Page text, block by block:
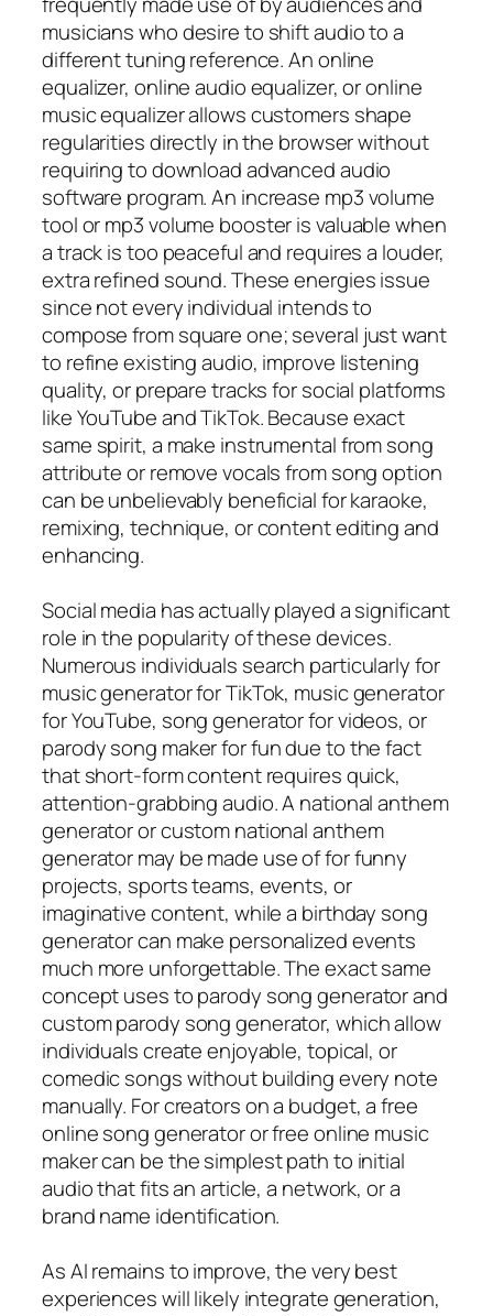
musicians who desire to shift audio to a
different tuning reference. An online
equalizer, online audio equalizer, or online
music equalizer allows customers shape
regularities directly in the browser without
requiring to download advanced audio
software program. An increase mp3 volume
tool or mp3 volume booster is valuable when
a track is too peaceful and requires a louder,
extra refined sound. These energies issue
since not every individual intends to
compose from square one; several just want
to refine existing audio, improve listening
quality, or prepare tracks for social platforms
like YouTube and TikTok. Because exact
same spirit, a make instrumental from song
attribute or remove vocals from song option
can be unbelievably beneficial for karaoke,
remixing, technique, or content editing and
enhancing.
Social media has actually played a significant
role in the popularity of these devices.
Numerous individuals search particularly for
music generator for TikTok, music generator
for YouTube, song generator for videos, or
parody song maker for fun due to the fact
that short-form content requires quick,
attention-grabbing audio. A national anthem
generator or custom national anthem
generator may be made use of for funny
projects, sports teams, events, or
imaginative content, while a birthday song
generator can make personalized events
much more unforgettable. The exact same
concept uses to parody song generator and
custom parody song generator, which allow
individuals create enjoyable, topical, or
comedic songs without building every note
manually. For creators on a budget, a free
online song generator or free online music
maker can be the simplest path to initial
audio that fits an article, a network, or a
brand name identification.
As AI remains to improve, the very best
experiences will likely integrate generation,